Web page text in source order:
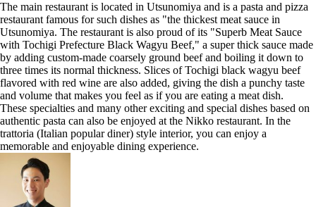
The main restaurant is located in Utsunomiya and is a pasta and pizza
restaurant famous for such dishes as "the thickest meat sauce in
Utsunomiya. The restaurant is also proud of its "Superb Meat Sauce
with Tochigi Prefecture Black Wagyu Beef," a super thick sauce made
by adding custom-made coarsely ground beef and boiling it down to
three times its normal thickness. Slices of Tochigi black wagyu beef
flavored with red wine are also added, giving the dish a punchy taste
and volume that makes you feel as if you are eating a meat dish.
These specialties and many other exciting and special dishes based on
authentic pasta can also be enjoyed at the Nikko restaurant. In the
trattoria (Italian popular diner) style interior, you can enjoy a
memorable and enjoyable dining experience.